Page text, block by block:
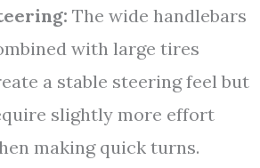
The wide handlebars
with large tires
a stable steering feel but
slightly more effort
making quick turns.